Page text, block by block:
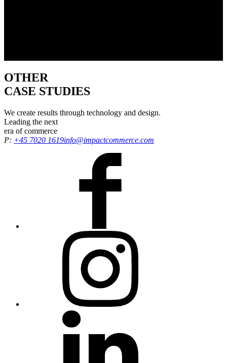
OTHER
CASE STUDIES
We create results through technology and design.
Leading the next
era of commerce
P: +45 7020 1619info@impactcommerce.com